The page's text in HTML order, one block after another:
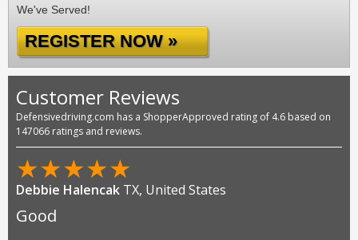
We've Served!
REGISTER NOW »
Customer Reviews
Defensivedriving.com has a ShopperApproved rating of 4.6 based on
147066 ratings and reviews.
★★★★★
Debbie Halencak TX, United States
Good